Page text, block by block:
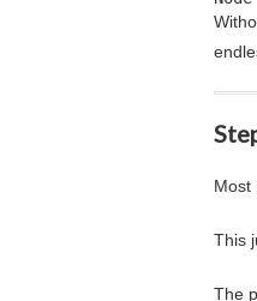
Most
This
The